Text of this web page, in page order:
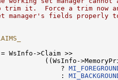
it.  Force a trim now
manager's fields properly
>Claim >>
((WsInfo-
?
: